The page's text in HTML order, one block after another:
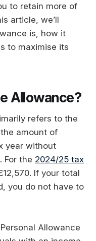
to retain more of
article, we’ll
is, how it
to maximise its
Allowance?
refers to the
amount of
year without
For the 2024/25 tax
If your total
you do not have to
Allowance